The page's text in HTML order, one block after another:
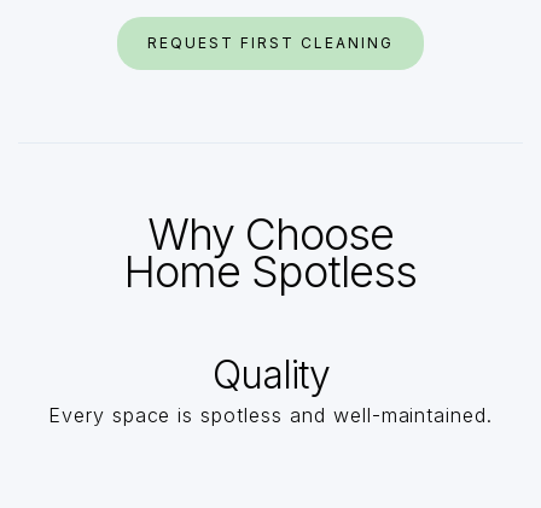
REQUEST FIRST CLEANING
Why Choose
Home Spotless
Quality
Every space is spotless and well-maintained.